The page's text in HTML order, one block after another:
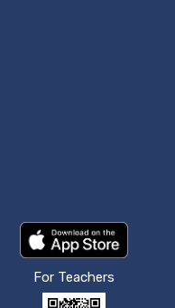
For Teachers